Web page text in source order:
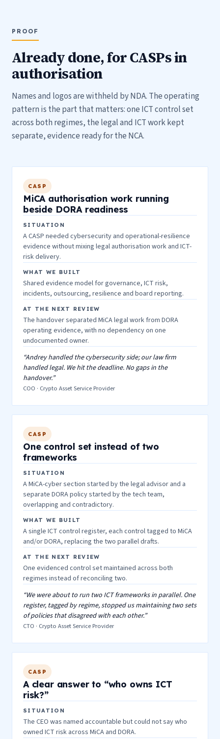
PROOF
Already done, for CASPs in
authorisation
Names and logos are withheld by NDA. The operating
pattern is the part that matters: one ICT control set
across both regimes, the legal and ICT work kept
separate, evidence ready for the NCA.
CASP
MiCA authorisation work running
beside DORA readiness
SITUATION
A CASP needed cybersecurity and operational-resilience
evidence without mixing legal authorisation work and ICT-
risk delivery.
WHAT WE BUILT
Shared evidence model for governance, ICT risk,
incidents, outsourcing, resilience and board reporting.
AT THE NEXT REVIEW
The handover separated MiCA legal work from DORA
operating evidence, with no dependency on one
undocumented owner.
“Andrey handled the cybersecurity side; our law firm
handled legal. We hit the deadline. No gaps in the
handover.”
COO · Crypto Asset Service Provider
CASP
One control set instead of two
frameworks
SITUATION
A MiCA-cyber section started by the legal advisor and a
separate DORA policy started by the tech team,
overlapping and contradictory.
WHAT WE BUILT
A single ICT control register, each control tagged to MiCA
and/or DORA, replacing the two parallel drafts.
AT THE NEXT REVIEW
One evidenced control set maintained across both
regimes instead of reconciling two.
“We were about to run two ICT frameworks in parallel. One
register, tagged by regime, stopped us maintaining two sets
of policies that disagreed with each other.”
CTO · Crypto Asset Service Provider
CASP
A clear answer to “who owns ICT
risk?”
SITUATION
The CEO was named accountable but could not say who
owned ICT risk across MiCA and DORA.